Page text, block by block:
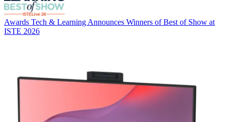
Awards Tech & Learning Announces Winners of Best of Show at
ISTE 2026